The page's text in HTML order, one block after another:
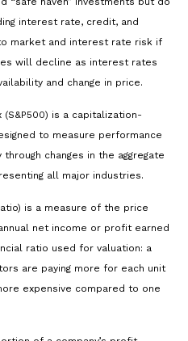
interest rate, credit, and
market and interest rate risk if
will decline as interest rates
and change in price.
(S&P500) is a capitalization-
to measure performance
changes in the aggregate
all major industries.
is a measure of the price
net income or profit earned
ratio used for valuation: a
are paying more for each unit
expensive compared to one